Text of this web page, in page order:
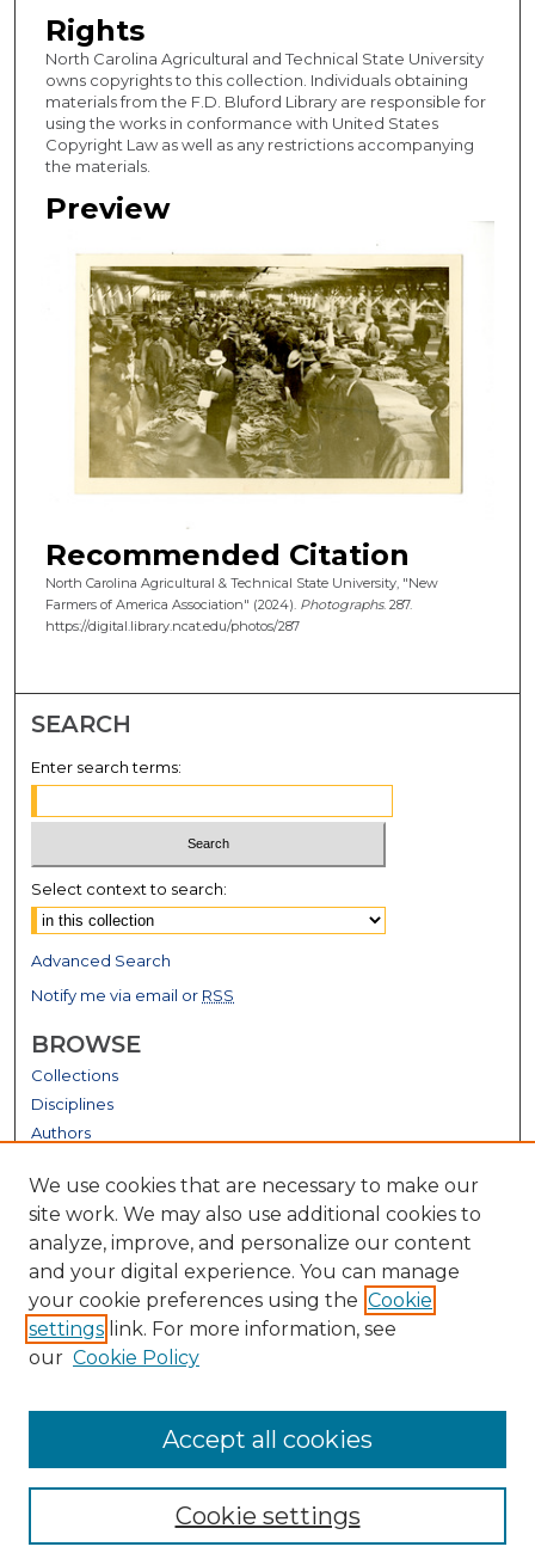
Rights
North Carolina Agricultural and Technical State University
owns copyrights to this collection. Individuals obtaining
materials from the F.D. Bluford Library are responsible for
using the works in conformance with United States
Copyright Law as well as any restrictions accompanying
the materials.
Preview
Recommended Citation
North Carolina Agricultural & Technical State University, "New
Farmers of America Association" (2024). Photographs. 287.
https://digital.library.ncat.edu/photos/287
SEARCH
Enter search terms:
Select context to search:
Advanced Search
Notify me via email or RSS
BROWSE
Collections
Disciplines
Authors
GALLERY LOCATIONS
View gallery on map
View gallery in Google Earth
We use cookies that are necessary to make our
site work. We may also use additional cookies to
analyze, improve, and personalize our content
and your digital experience. You can manage
your cookie preferences using the Cookie
settings link. For more information, see
our Cookie Policy
Cookie settings
Accept all cookies